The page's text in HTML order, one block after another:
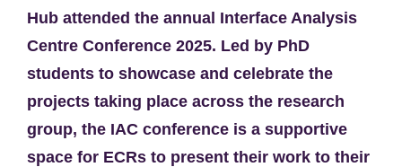
Hub attended the annual Interface Analysis
Centre Conference 2025. Led by PhD
students to showcase and celebrate the
projects taking place across the research
group, the IAC conference is a supportive
space for ECRs to present their work to their